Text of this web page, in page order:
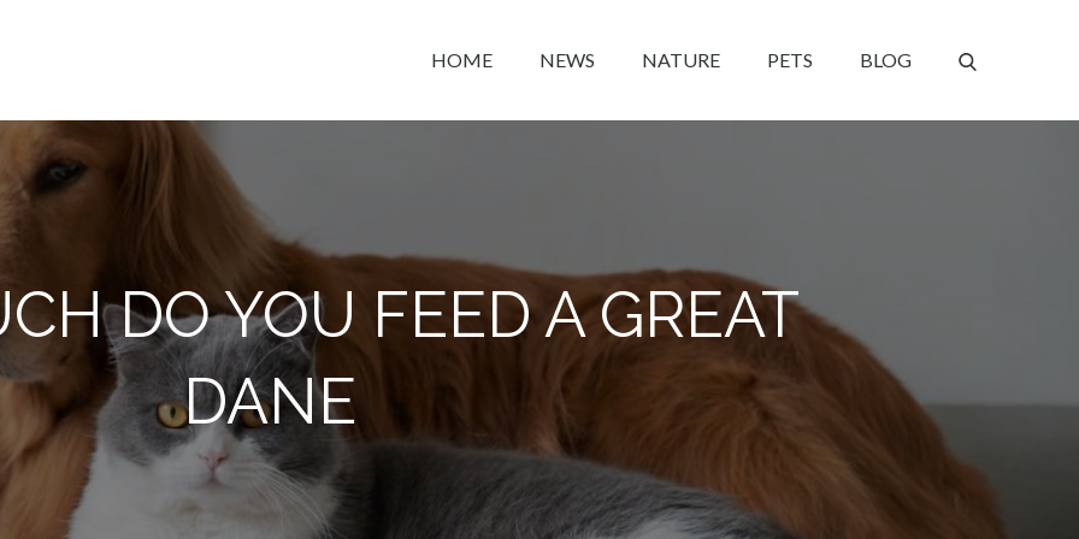
HOME NEWS NATURE PETS BLOG
DO YOU FEED A GREAT
DANE